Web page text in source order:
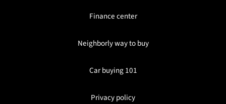
Finance center
Neighborly way to buy
Car buying 101
Privacy policy